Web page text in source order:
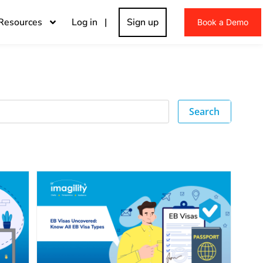
Log in | Sign up Book a Demo
Search